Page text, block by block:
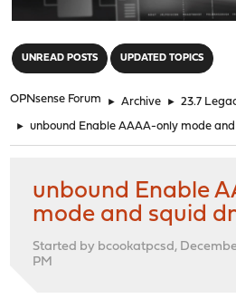
UNREAD POSTS UPDATED TOPICS
OPNsense Forum ► Archive ► 23.7
► unbound Enable AAAA-only mode
unbound Enable
mode and squid
Started by bcookatpcsd,
PM